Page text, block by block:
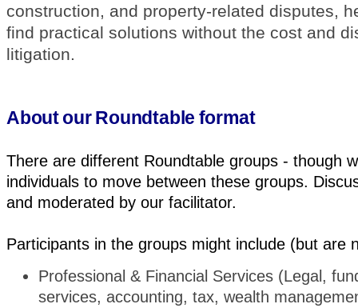
construction, and property-related disputes,
find practical solutions without the cost and
litigation.
About our Roundtable format
There are different Roundtable groups - though
individuals to move between these groups.
and moderated by our facilitator.
Participants in the groups might include (but are
Professional & Financial Services (Legal,
services, accounting, tax, wealth